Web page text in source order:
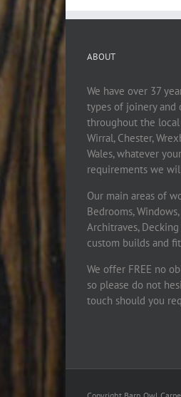
ABOUT
We have over 37
types of joinery and
throughout the
Wirral, Chester,
Wales, whatever
requirements we
Our main areas of
Bedrooms,
Architraves,
custom builds and
We offer FREE no
so please do not
touch should you